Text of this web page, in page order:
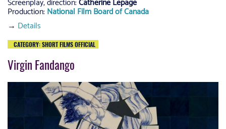
Production: National Film Board of Canada
→ Details
CATEGORY: SHORT FILMS OFFICIAL
Virgin Fandango